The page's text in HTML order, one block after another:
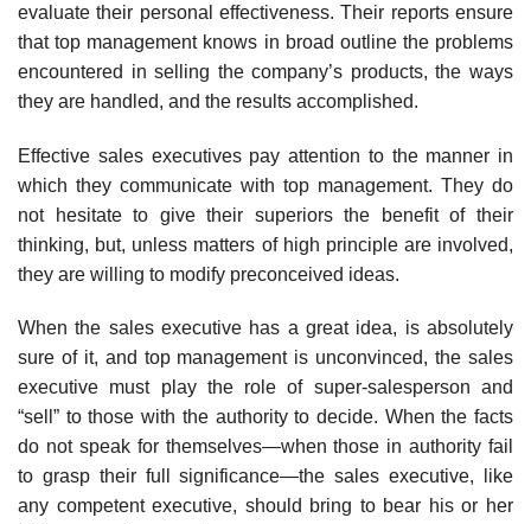
evaluate their personal effectiveness. Their reports ensure
that top management knows in broad outline the problems
encountered in selling the company’s products, the ways
they are handled, and the results accomplished.
Effective sales executives pay attention to the manner in
which they communicate with top management. They do
not hesitate to give their superiors the benefit of their
thinking, but, unless matters of high principle are involved,
they are willing to modify preconceived ideas.
When the sales executive has a great idea, is absolutely
sure of it, and top management is unconvinced, the sales
executive must play the role of super-salesperson and
“sell” to those with the authority to decide. When the facts
do not speak for themselves—when those in authority fail
to grasp their full significance—the sales executive, like
any competent exec­utive, should bring to bear his or her